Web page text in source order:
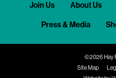
Join Us About Us
Press & Media
©2026 Hay
Site Map